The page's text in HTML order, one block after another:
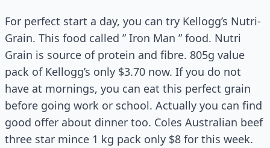
For perfect start a day, you can try Kellogg’s Nutri-
Grain. This food called ” Iron Man ” food. Nutri
Grain is source of protein and fibre. 805g value
pack of Kellogg’s only $3.70 now. If you do not
have at mornings, you can eat this perfect grain
before going work or school. Actually you can find
good offer about dinner too. Coles Australian beef
three star mince 1 kg pack only $8 for this week.